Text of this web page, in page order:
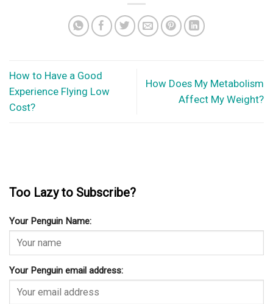
How to Have a Good
Experience Flying Low
Cost?
How Does My Metabolism
Affect My Weight?
Too Lazy to Subscribe?
Your Penguin Name:
Your Penguin email address: